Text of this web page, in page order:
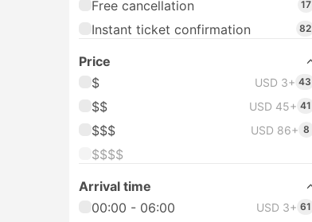
Free cancellation
17
Instant ticket confirmation 82
Price
$
USD 3+ 43
$$ USD 45+ 41
$$$ USD 86+ 8
$$$$
Arrival time
00:00 - 06:00
USD 3+ 61